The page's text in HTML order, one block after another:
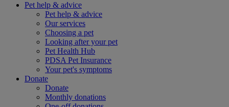
Pet help & advice
Pet help & advice
Our services
Choosing a pet
Looking after your pet
Pet Health Hub
PDSA Pet Insurance
Your pet's symptoms
Donate
Donate
Monthly donations